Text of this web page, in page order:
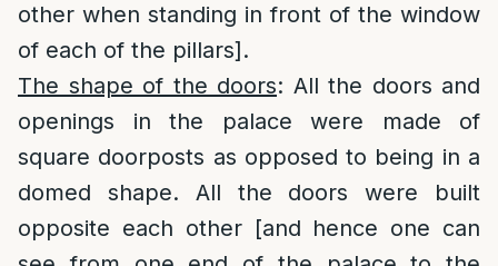
other when standing in front of the window
of each of the pillars].
The shape of the doors: All the doors and
openings in the palace were made of
square doorposts as opposed to being in a
domed shape. All the doors were built
opposite each other [and hence one can